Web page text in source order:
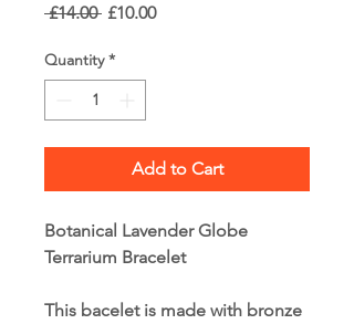
£14.00 Regular
£10.00Sale
Quantity *
Add to Cart
Botanical Lavender Globe
Terrarium Bracelet
This bacelet is made with bronze